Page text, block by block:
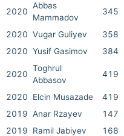
2020
Abbas
Mammadov
345
2020 Vugar Guliyev 358
2020 Yusif Gasimov 384
2020
Toghrul
Abbasov
419
2020 Elcin Musazade 419
2019 Anar Rzayev 147
2019
Ramil Jabiyev 168